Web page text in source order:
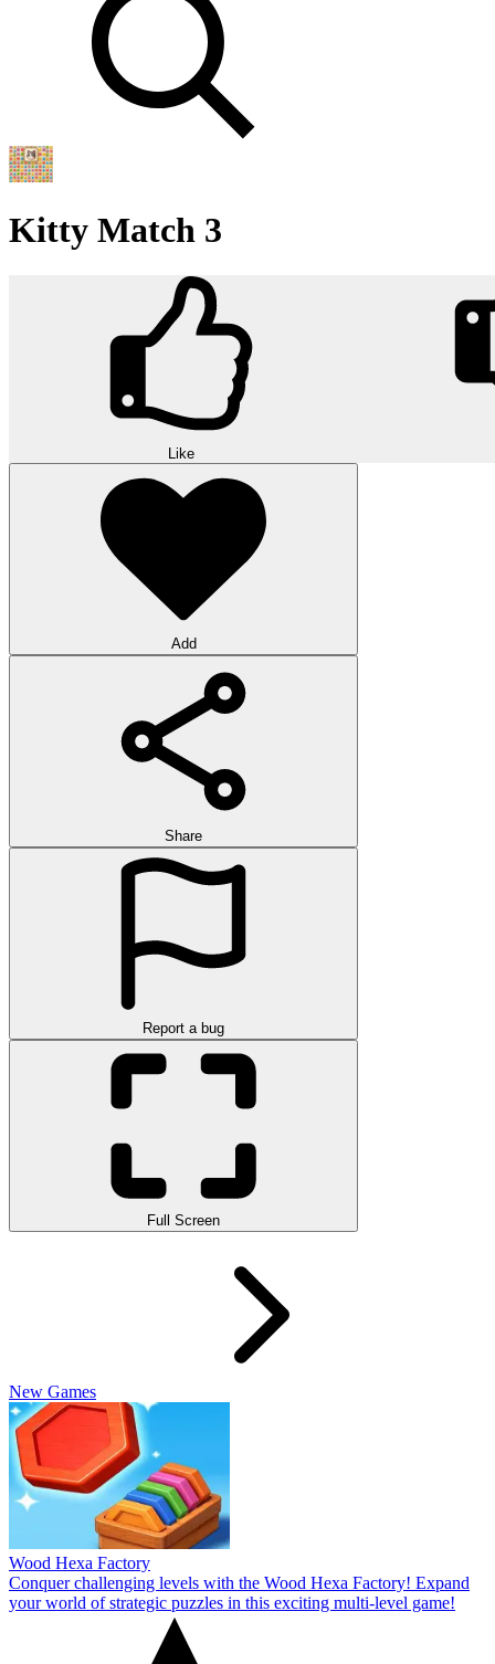
Kitty Match 3
Like
Add
Share
Report a bug
Full Screen
New Games
Wood Hexa Factory
Conquer challenging levels with the Wood Hexa Factory! Expand
your world of strategic puzzles in this exciting multi-level game!